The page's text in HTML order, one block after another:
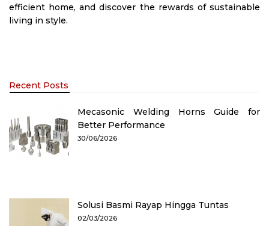
efficient home, and discover the rewards of sustainable
living in style.
Recent Posts
Mecasonic Welding Horns Guide for
Better Performance
30/06/2026
Solusi Basmi Rayap Hingga Tuntas
02/03/2026